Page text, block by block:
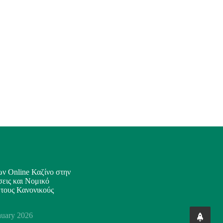
Online Καζίνο στην
και Νομικό
Κανονικούς
2026